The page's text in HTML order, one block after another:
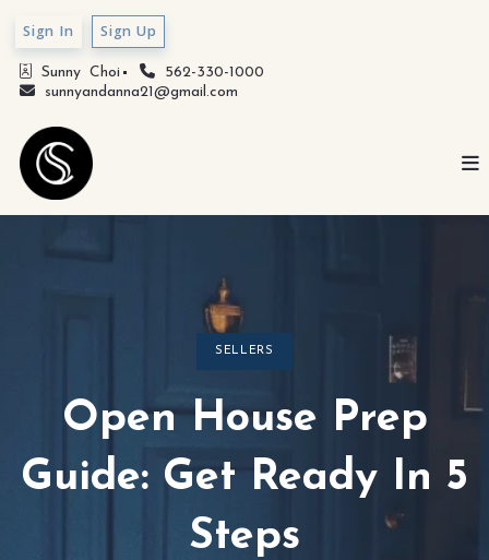
Sunny  Choi
562-330-1000
sunnyandanna21@gmail.com
Sign In Sign Up
SELLERS
Open House Prep
Guide: Get Ready In 5
Steps